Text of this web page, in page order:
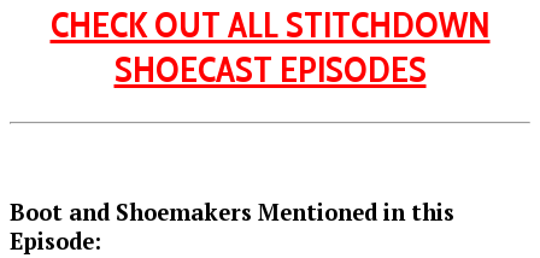
CHECK OUT ALL STITCHDOWN
SHOECAST EPISODES
Boot and Shoemakers Mentioned in this
Episode: